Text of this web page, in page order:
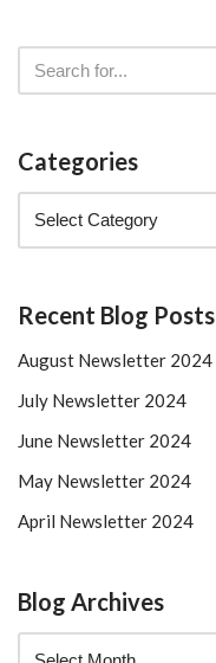
Categories
Recent Blog Posts
August Newsletter 2024
July Newsletter 2024
June Newsletter 2024
May Newsletter 2024
April Newsletter 2024
Blog Archives